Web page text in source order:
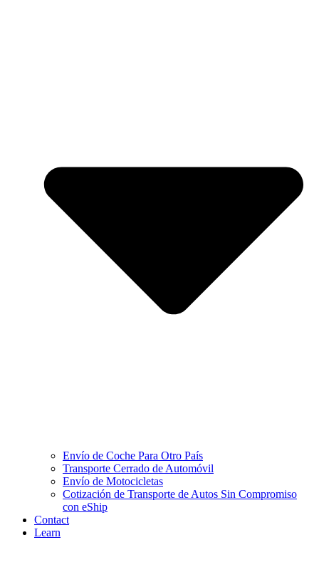
Envío de Coche Para Otro País
Transporte Cerrado de Automóvil
Envío de Motocicletas
Cotización de Transporte de Autos Sin Compromiso
con eShip
Contact
Learn